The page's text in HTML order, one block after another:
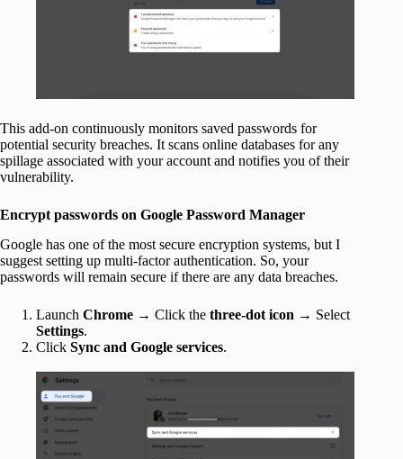
This add-on continuously monitors saved passwords for
potential security breaches. It scans online databases for any
spillage associated with your account and notifies you of their
vulnerability.
Encrypt passwords on Google Password Manager
Google has one of the most secure encryption systems, but I
suggest setting up multi-factor authentication. So, your
passwords will remain secure if there are any data breaches.
Launch Chrome → Click the three-dot icon → Select
Settings.
Click Sync and Google services.